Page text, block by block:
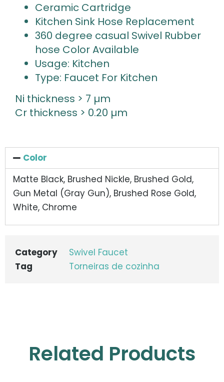
Ceramic Cartridge
Kitchen Sink Hose Replacement
360 degree casual Swivel Rubber
hose Color Available
Usage: Kitchen
Type: Faucet For Kitchen
Ni thickness > 7 µm
Cr thickness > 0.20 µm
Color
Matte Black, Brushed Nickle, Brushed Gold,
Gun Metal (Gray Gun), Brushed Rose Gold,
White, Chrome
Category
Swivel Faucet
Tag
Torneiras de cozinha
Related Products